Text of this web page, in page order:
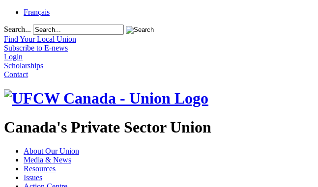
Français
Search...
Find Your Local Union
Subscribe to E-news
Login
Scholarships
Contact
Canada's Private Sector Union
About Our Union
Media & News
Resources
Issues